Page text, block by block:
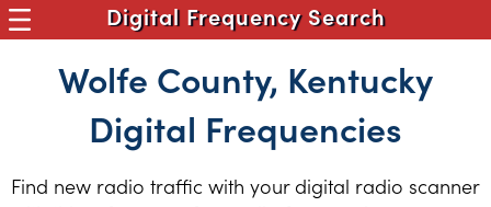
Digital Frequency Search
Wolfe County, Kentucky
Digital Frequencies
Find new radio traffic with your digital radio scanner